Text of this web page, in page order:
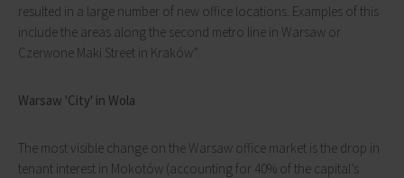
resulted in a large number of new office locations. Examples of this
include the areas along the second metro line in Warsaw or
Czerwone Maki Street in Kraków”.
Warsaw 'City' in Wola
The most visible change on the Warsaw office market is the drop in
tenant interest in Mokotów (accounting for 40% of the capital’s